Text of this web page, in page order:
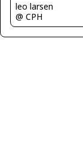
leo larsen
@ CPH